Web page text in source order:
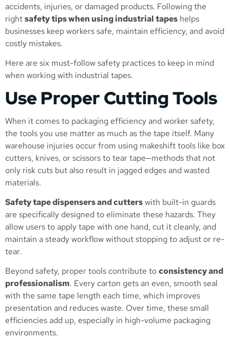
accidents, injuries, or damaged products. Following the
rightsafety tips when using industrial tapes helps
businesses keep workers safe, maintain efficiency, and avoid
costly mistakes.
Here are six must-follow safety practices to keep in mind
when working with industrial tapes.
Use Proper Cutting Tools
When it comes to packaging efficiency and worker safety,
the tools you use matter as much as the tape itself. Many
warehouse injuries occur from using makeshift tools like box
cutters, knives, or scissors to tear tape—methods that not
only risk cuts but also result in jagged edges and wasted
materials.
Safety tape dispensers and cutterswith built-in guards
are specifically designed to eliminate these hazards. They
allow users to apply tape with one hand, cut it cleanly, and
maintain a steady workflow without stopping to adjust or re-
tear.
Beyond safety, proper tools contribute toconsistency and
professionalism. Every carton gets an even, smooth seal
with the same tape length each time, which improves
presentation and reduces waste. Over time, these small
efficiencies add up, especially in high-volume packaging
environments.